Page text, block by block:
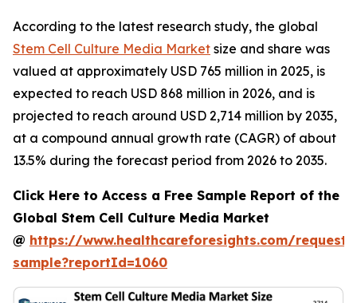
According to the latest research study, the global
Stem Cell Culture Media Market size and share was
valued at approximately USD 765 million in 2025, is
expected to reach USD 868 million in 2026, and is
projected to reach around USD 2,714 million by 2035,
at a compound annual growth rate (CAGR) of about
13.5% during the forecast period from 2026 to 2035.
Click Here to Access a Free Sample Report of the
Global Stem Cell Culture Media Market
@ https://www.healthcareforesights.com/request-
sample?reportId=1060